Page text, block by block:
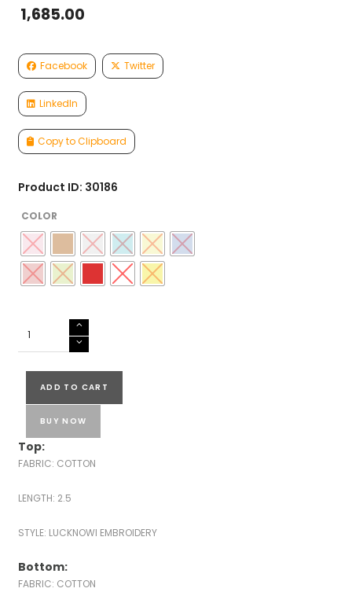
1,685.00
Facebook Twitter
LinkedIn
Copy to Clipboard
Product ID: 30186
COLOR
ADD TO CART
BUY NOW
Top:
FABRIC: COTTON
LENGTH: 2.5
STYLE: LUCKNOWI EMBROIDERY
Bottom:
FABRIC: COTTON